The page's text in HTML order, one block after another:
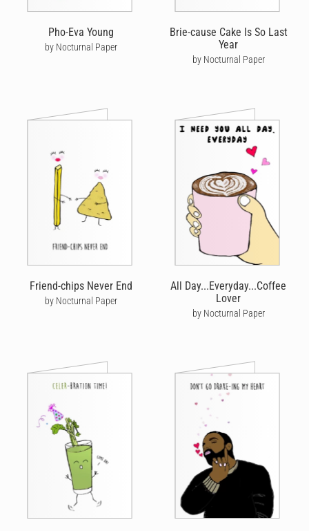
Pho-Eva Young
by Nocturnal Paper
Brie-cause Cake Is So Last
Year
by Nocturnal Paper
Friend-chips Never End
by Nocturnal Paper
All Day...Everyday...Coffee
Lover
by Nocturnal Paper